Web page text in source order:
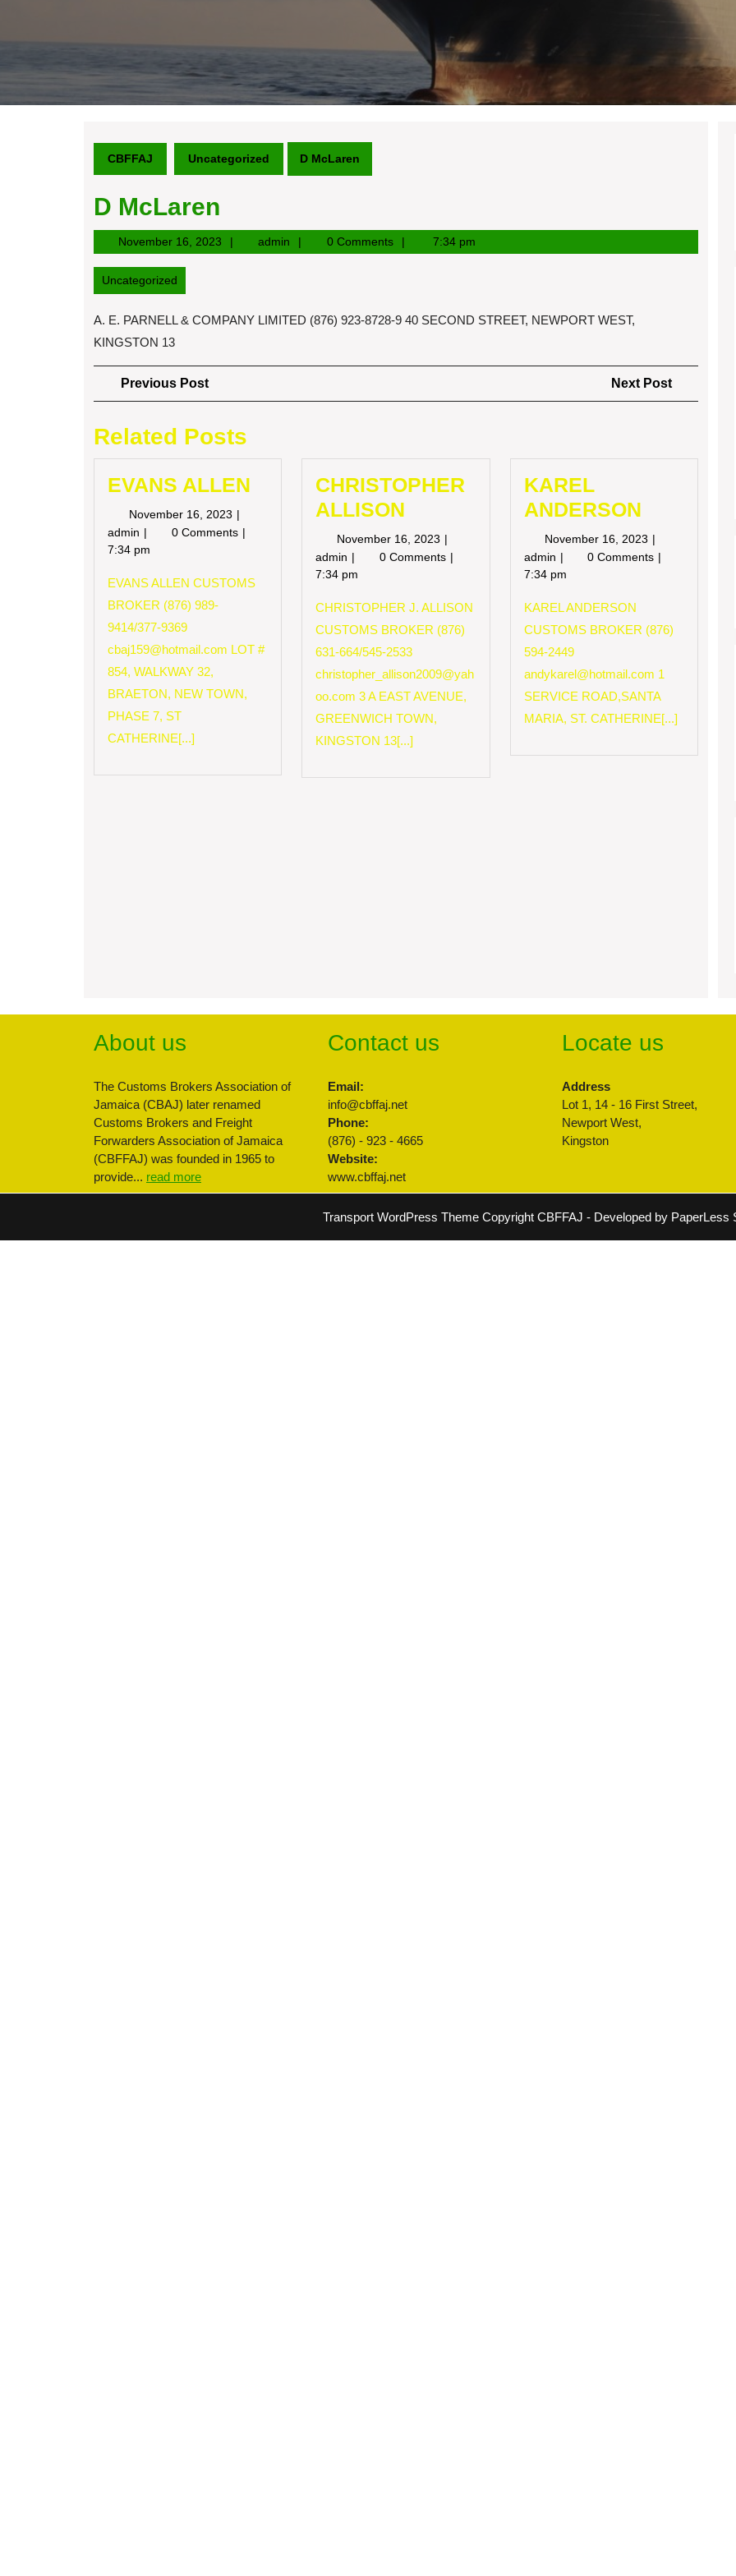
CBFFAJ Uncategorized D McLaren
D McLaren
November 16, 2023November
16,
admin admin 0 Comments 7:34 pm
Uncategorized
A. E. PARNELL & COMPANY LIMITED (876) 923-8728-9 40 SECOND STREET, NEWPORT WEST,
KINGSTON 13
Post
navigation
Previous PostPrevious
Post
Next Post
Post
Related Posts
EVANS ALLEN
November 16, 2023 November
16,
admin EVANS
ALLEN
0 Comments
7:34 pm
EVANS ALLEN CUSTOMS
BROKER (876) 989-
9414/377-9369
cbaj159@hotmail.com LOT #
854, WALKWAY 32,
BRAETON, NEW TOWN,
PHASE 7, ST
CATHERINE[...]
CHRISTOPHER
ALLISON
November 16, 2023 November
16,
admin CHRISTOPHER
ALLISON
0 Comments
7:34 pm
CHRISTOPHER J. ALLISON
CUSTOMS BROKER (876)
631-664/545-2533
christopher_allison2009@yah
oo.com 3 A EAST AVENUE,
GREENWICH TOWN,
KINGSTON 13[...]
KAREL
ANDERSON
November 16, 2023 November
16,
admin KAREL
ANDERSON
0 Comments
7:34 pm
KAREL ANDERSON
CUSTOMS BROKER (876)
594-2449
andykarel@hotmail.com 1
SERVICE ROAD,SANTA
MARIA, ST. CATHERINE[...]
About us
The Customs Brokers Association of
Jamaica (CBAJ) later renamed
Customs Brokers and Freight
Forwarders Association of Jamaica
(CBFFAJ) was founded in 1965 to
provide... read more
Contact us
Email:
info@cbffaj.net
Phone:
(876) - 923 - 4665
Website:
www.cbffaj.net
Locate us
Address
Lot 1, 14 - 16 First Street,
Newport West,
Kingston
Transport WordPress ThemeCopyright CBFFAJ - Developed by PaperLess